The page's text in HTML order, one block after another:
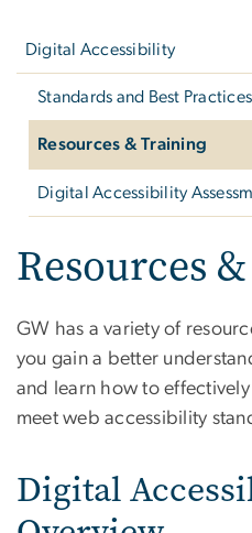
Digital Accessibility
Standards and Best Practices
Resources & Training
Digital Accessibility
Resources
GW has a variety of
you gain a better
and learn how to
meet web accessibility
Digital